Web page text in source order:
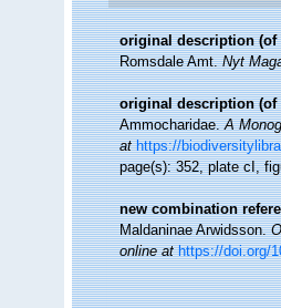
original description (of
Romsdale Amt.Nyt
original description (of
Ammocharidae.A
at https://
page(s): 352, plate cI,
new combination
Maldaninae Arwidsson.
online at https://doi.org/